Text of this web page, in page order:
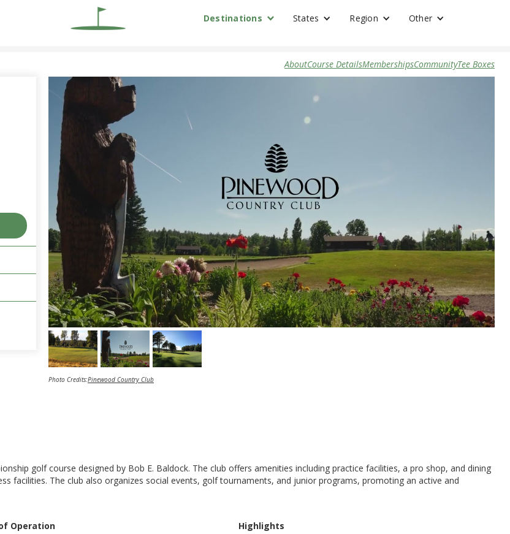
Destinations States Region Other
AboutCourse DetailsMembershipsCommunityTee Boxes
Photo Credits:Pinewood Country Club
golf course designed by Bob E. Baldock. The club offers amenities including practice facilities, a pro shop, and dining
facilities. The club also organizes social events, golf tournaments, and junior programs, promoting an active and
Operation
Highlights